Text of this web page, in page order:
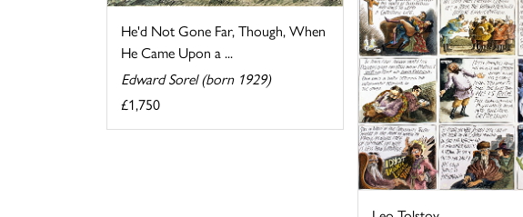
He'd Not Gone Far, Though, When
He Came Upon a ...
Edward Sorel (born 1929)
£1,750